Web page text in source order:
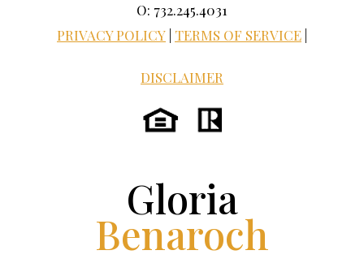
O: 732.245.4031
PRIVACY POLICY TERMS OF SERVICE
DISCLAIMER
Gloria
Benaroch